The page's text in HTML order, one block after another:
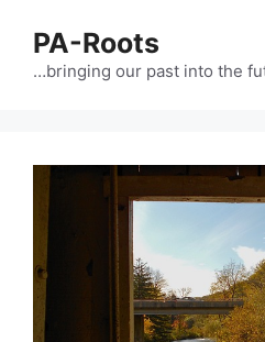
PA-Roots
…bringing our past into the